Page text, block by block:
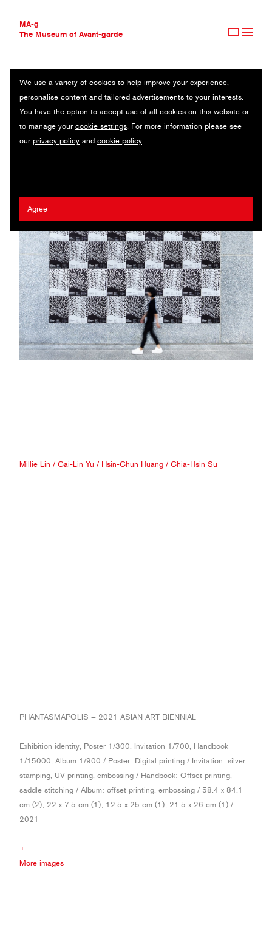
MA-g
The Museum of Avant-garde
THE MUSEUM OF AVANT-GARDE
AVANT-GARDE COLLECTION
CONTEMPORARY COLLECTION
MA-G AWARDS
JOURNAL
We use a variety of cookies to help improve your experience,
personalise content and tailored advertisements to your interests.
You have the option to accept use of all cookies on this website or
to manage your cookie settings. For more information please see
our privacy policy and cookie policy.
Agree
NATIONAL TAIWAN MUSEUM OF FINE ARTS
TAIWAN
Millie Lin / Cai-Lin Yu / Hsin-Chun Huang / Chia-Hsin Su
PHANTASMAPOLIS – 2021 ASIAN ART BIENNIAL
Exhibition identity, Poster 1/300, Invitation 1/700, Handbook
1/15000, Album 1/900 / Poster: Digital printing / Invitation: silver
stamping, UV printing, embossing / Handbook: Offset printing,
saddle stitching / Album: offset printing, embossing / 58.4 x 84.1
cm (2), 22 x 7.5 cm (1), 12.5 x 25 cm (1), 21.5 x 26 cm (1) /
2021
+
More images